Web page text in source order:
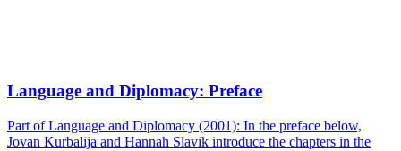
Language and Diplomacy: Preface
Part of Language and Diplomacy (2001): In the preface below,
Jovan Kurbalija and Hannah Slavik introduce the chapters in the